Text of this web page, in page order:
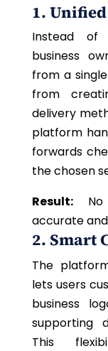
1.
Instead of
business
from a
from
delivery
platform
forwards
the chosen
Result:No
accurate
2. Smart
The
lets users
business
supporting
This